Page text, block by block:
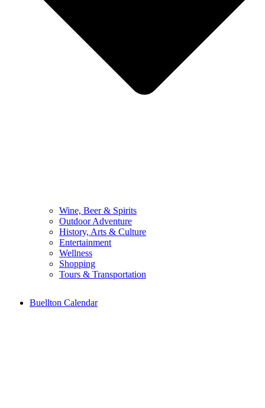
Wine, Beer & Spirits
Outdoor Adventure
History, Arts & Culture
Entertainment
Wellness
Shopping
Tours & Transportation
Buellton Calendar